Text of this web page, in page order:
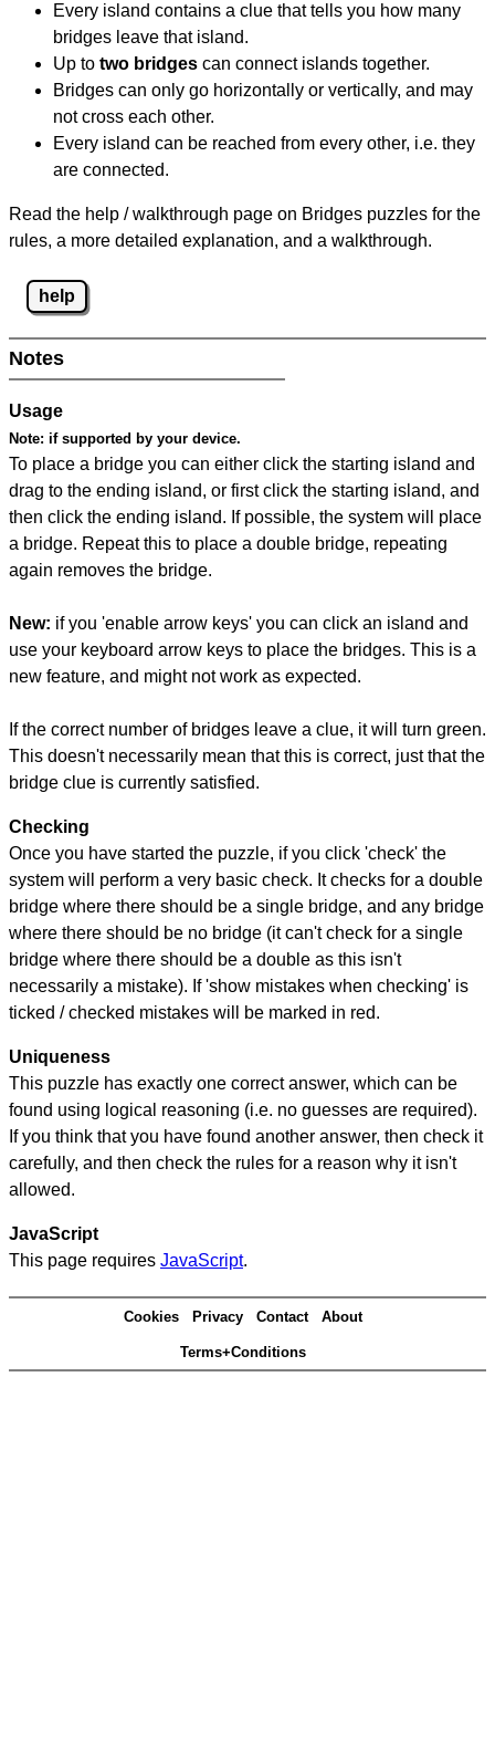
Every island contains a clue that tells you how many
bridges leave that island.
Up to two bridges can connect islands together.
Bridges can only go horizontally or vertically, and may
not cross each other.
Every island can be reached from every other, i.e. they
are connected.
Read the help / walkthrough page on Bridges puzzles for the
rules, a more detailed explanation, and a walkthrough.
help
Notes
Usage
Note: if supported by your device.
To place a bridge you can either click the starting island and
drag to the ending island, or first click the starting island, and
then click the ending island. If possible, the system will place
a bridge. Repeat this to place a double bridge, repeating
again removes the bridge.
New: if you 'enable arrow keys' you can click an island and
use your keyboard arrow keys to place the bridges. This is a
new feature, and might not work as expected.
If the correct number of bridges leave a clue, it will turn green.
This doesn't necessarily mean that this is correct, just that the
bridge clue is currently satisfied.
Checking
Once you have started the puzzle, if you click 'check' the
system will perform a very basic check. It checks for a double
bridge where there should be a single bridge, and any bridge
where there should be no bridge (it can't check for a single
bridge where there should be a double as this isn't
necessarily a mistake). If 'show mistakes when checking' is
ticked / checked mistakes will be marked in red.
Uniqueness
This puzzle has exactly one correct answer, which can be
found using logical reasoning (i.e. no guesses are required).
If you think that you have found another answer, then check it
carefully, and then check the rules for a reason why it isn't
allowed.
JavaScript
This page requires JavaScript.
Cookies Privacy Contact About
Terms+Conditions